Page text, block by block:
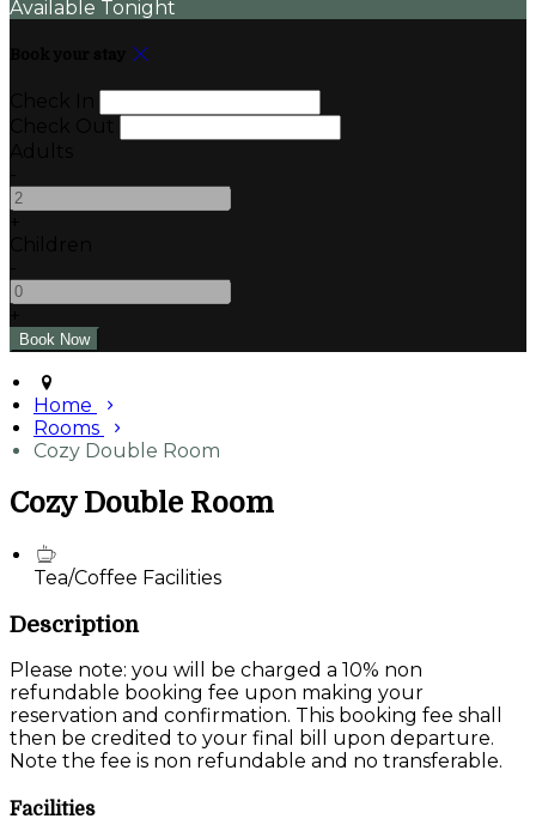
Available Tonight
Home
Rooms
Cozy Double Room
Cozy Double Room
Tea/Coffee Facilities
Description
Please note: you will be charged a 10% non
refundable booking fee upon making your
reservation and confirmation. This booking fee shall
then be credited to your final bill upon departure.
Note the fee is non refundable and no transferable.
Facilities